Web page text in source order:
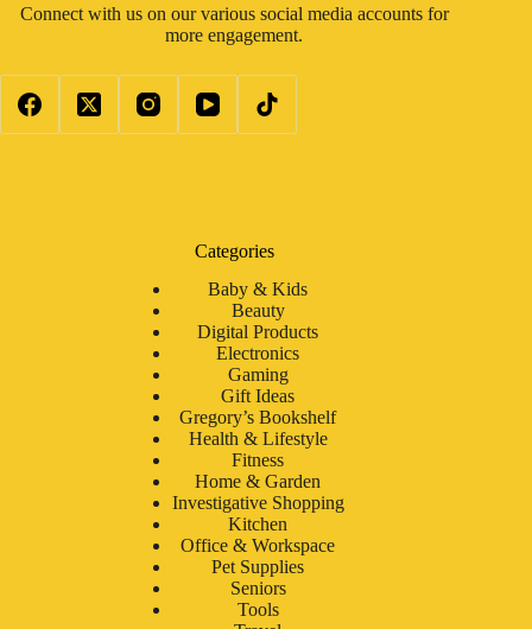
Connect with us on our various social media accounts for
more engagement.
Categories
Baby & Kids
Beauty
Digital Products
Electronics
Gaming
Gift Ideas
Gregory’s Bookshelf
Health & Lifestyle
Fitness
Home & Garden
Investigative Shopping
Kitchen
Office & Workspace
Pet Supplies
Seniors
Tools